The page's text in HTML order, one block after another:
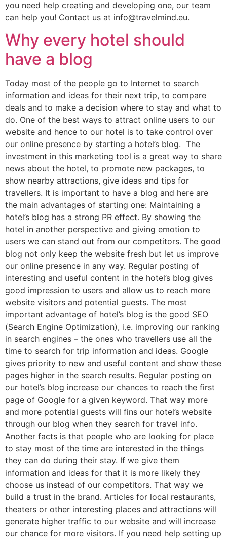
you need help creating and developing one, our team
can help you! Contact us at info@travelmind.eu.
Why every hotel should
have a blog
Today most of the people go to Internet to search
information and ideas for their next trip, to compare
deals and to make a decision where to stay and what to
do. One of the best ways to attract online users to our
website and hence to our hotel is to take control over
our online presence by starting a hotel’s blog. The
investment in this marketing tool is a great way to share
news about the hotel, to promote new packages, to
show nearby attractions, give ideas and tips for
travellers. It is important to have a blog and here are
the main advantages of starting one: Maintaining a
hotel’s blog has a strong PR effect. By showing the
hotel in another perspective and giving emotion to
users we can stand out from our competitors. The good
blog not only keep the website fresh but let us improve
our online presence in any way. Regular posting of
interesting and useful content in the hotel’s blog gives
good impression to users and allow us to reach more
website visitors and potential guests. The most
important advantage of hotel’s blog is the good SEO
(Search Engine Optimization), i.e. improving our ranking
in search engines – the ones who travellers use all the
time to search for trip information and ideas. Google
gives priority to new and useful content and show these
pages higher in the search results. Regular posting on
our hotel’s blog increase our chances to reach the first
page of Google for a given keyword. That way more
and more potential guests will fins our hotel’s website
through our blog when they search for travel info.
Another facts is that people who are looking for place
to stay most of the time are interested in the things
they can do during their stay. If we give them
information and ideas for that it is more likely they
choose us instead of our competitors. That way we
build a trust in the brand. Articles for local restaurants,
theaters or other interesting places and attractions will
generate higher traffic to our website and will increase
our chance for more visitors. If you need help setting up